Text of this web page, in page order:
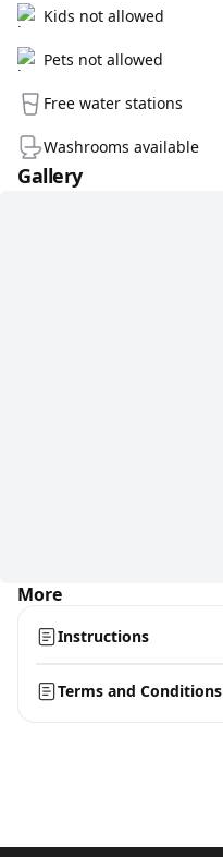
Kids not allowed
Pets not allowed
Free water stations
Washrooms available
Gallery
More
Instructions
Terms and Conditions